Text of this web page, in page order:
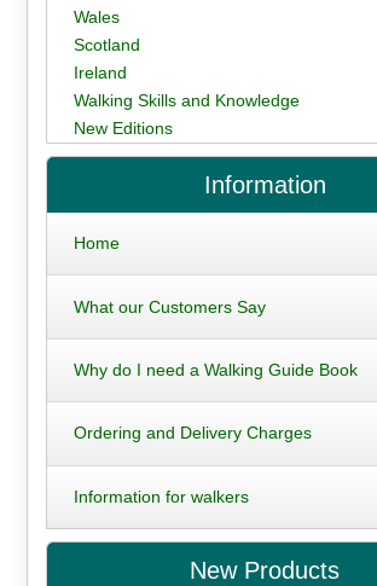
Wales
Scotland
Ireland
Walking Skills and Knowledge
New Editions
Information
Home
What our Customers Say
Why do I need a Walking Guide Book
Ordering and Delivery Charges
Information for walkers
New Products